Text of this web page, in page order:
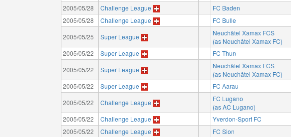
2005/05/28 Challenge League FC Baden
2005/05/28 Challenge League FC Bulle
2005/05/25 Super League
Neuchâtel Xamax FCS
(as Neuchâtel Xamax FC)
2005/05/22 Super League FC Thun
2005/05/22 Super League
Neuchâtel Xamax FCS
(as Neuchâtel Xamax FC)
2005/05/22 Super League FC Aarau
2005/05/22 Challenge League
FC Lugano
(as AC Lugano)
2005/05/22 Challenge League Yverdon-Sport FC
2005/05/22 Challenge League FC Sion